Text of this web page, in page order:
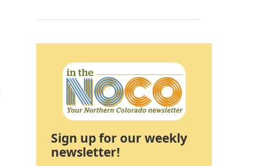
Sign up for our weekly
newsletter!